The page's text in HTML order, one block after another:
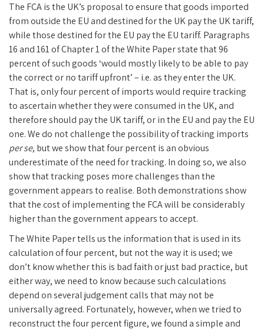
The FCA is the UK’s proposal to ensure that goods imported
from outside the EU and destined for the UK pay the UK tariff,
while those destined for the EU pay the EU tariff. Paragraphs
16 and 161 of Chapter 1 of the White Paper state that 96
percent of such goods ‘would mostly likely to be able to pay
the correct or no tariff upfront’ – i.e. as they enter the UK.
That is, only four percent of imports would require tracking
to ascertain whether they were consumed in the UK, and
therefore should pay the UK tariff, or in the EU and pay the EU
one. We do not challenge the possibility of tracking imports
per se, but we show that four percent is an obvious
underestimate of the need for tracking. In doing so, we also
show that tracking poses more challenges than the
government appears to realise. Both demonstrations show
that the cost of implementing the FCA will be considerably
higher than the government appears to accept.
The White Paper tells us the information that is used in its
calculation of four percent, but not the way it is used; we
don’t know whether this is bad faith or just bad practice, but
either way, we need to know because such calculations
depend on several judgement calls that may not be
universally agreed. Fortunately, however, when we tried to
reconstruct the four percent figure, we found a simple and